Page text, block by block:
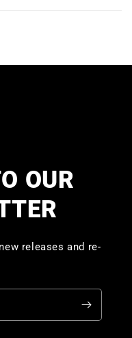
OUR
releases and re-